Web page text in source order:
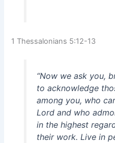
1 Thessalonians 5:12-13
“Now we ask you,
to acknowledge
among you, who
Lord and who
in the highest
their work. Live in